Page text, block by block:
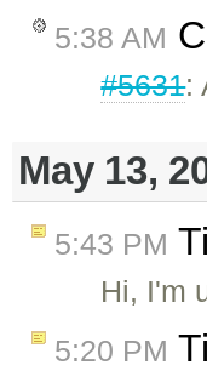
5:38 AM
#5631:
May 13,
5:43 PM
Hi, I'm
5:20 PM